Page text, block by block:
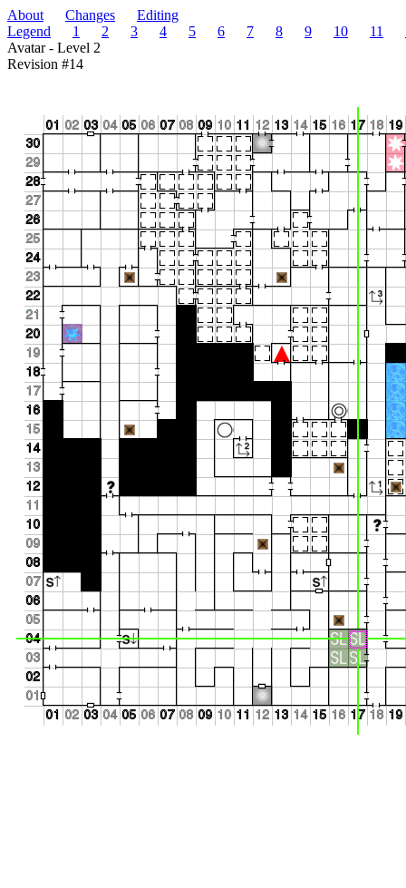
About Changes
Editing
Legend
1 2 3 4 5 6 7 8 9 10 11
Avatar - Level 2
Revision #14